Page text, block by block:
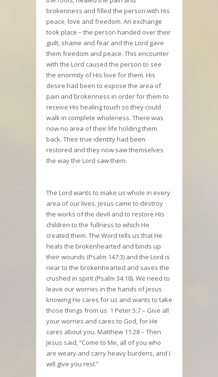
brokenness and filled the person with His
peace, love and freedom. An exchange
took place – the person handed over their
guilt, shame and fear and the Lord gave
them freedom and peace. This encounter
with the Lord caused the person to see
the enormity of His love for them. His
desire had been to expose the area of
pain and brokenness in order for them to
receive His healing touch so they could
walk in complete wholeness. There was
now no area of their life holding them
back. Their true identity had been
restored and they now saw themselves
the way the Lord saw them.
The Lord wants to make us whole in every
area of our lives. Jesus came to destroy
the works of the devil and to restore His
children to the fullness to which He
created them. The Word tells us that He
heals the brokenhearted and binds up
their wounds (Psalm 147:3) and the Lord is
near to the brokenhearted and saves the
crushed in spirit (Psalm 34:18). We need to
leave our worries in the hands of Jesus
knowing He cares for us and wants to take
those things from us. 1 Peter 5:7 – Give all
your worries and cares to God, for He
cares about you. Matthew 11:28 – Then
Jesus said, “Come to Me, all of you who
are weary and carry heavy burdens, and I
will give you rest.”